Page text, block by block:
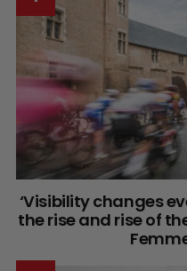
‘Visibility changes
the rise and rise of